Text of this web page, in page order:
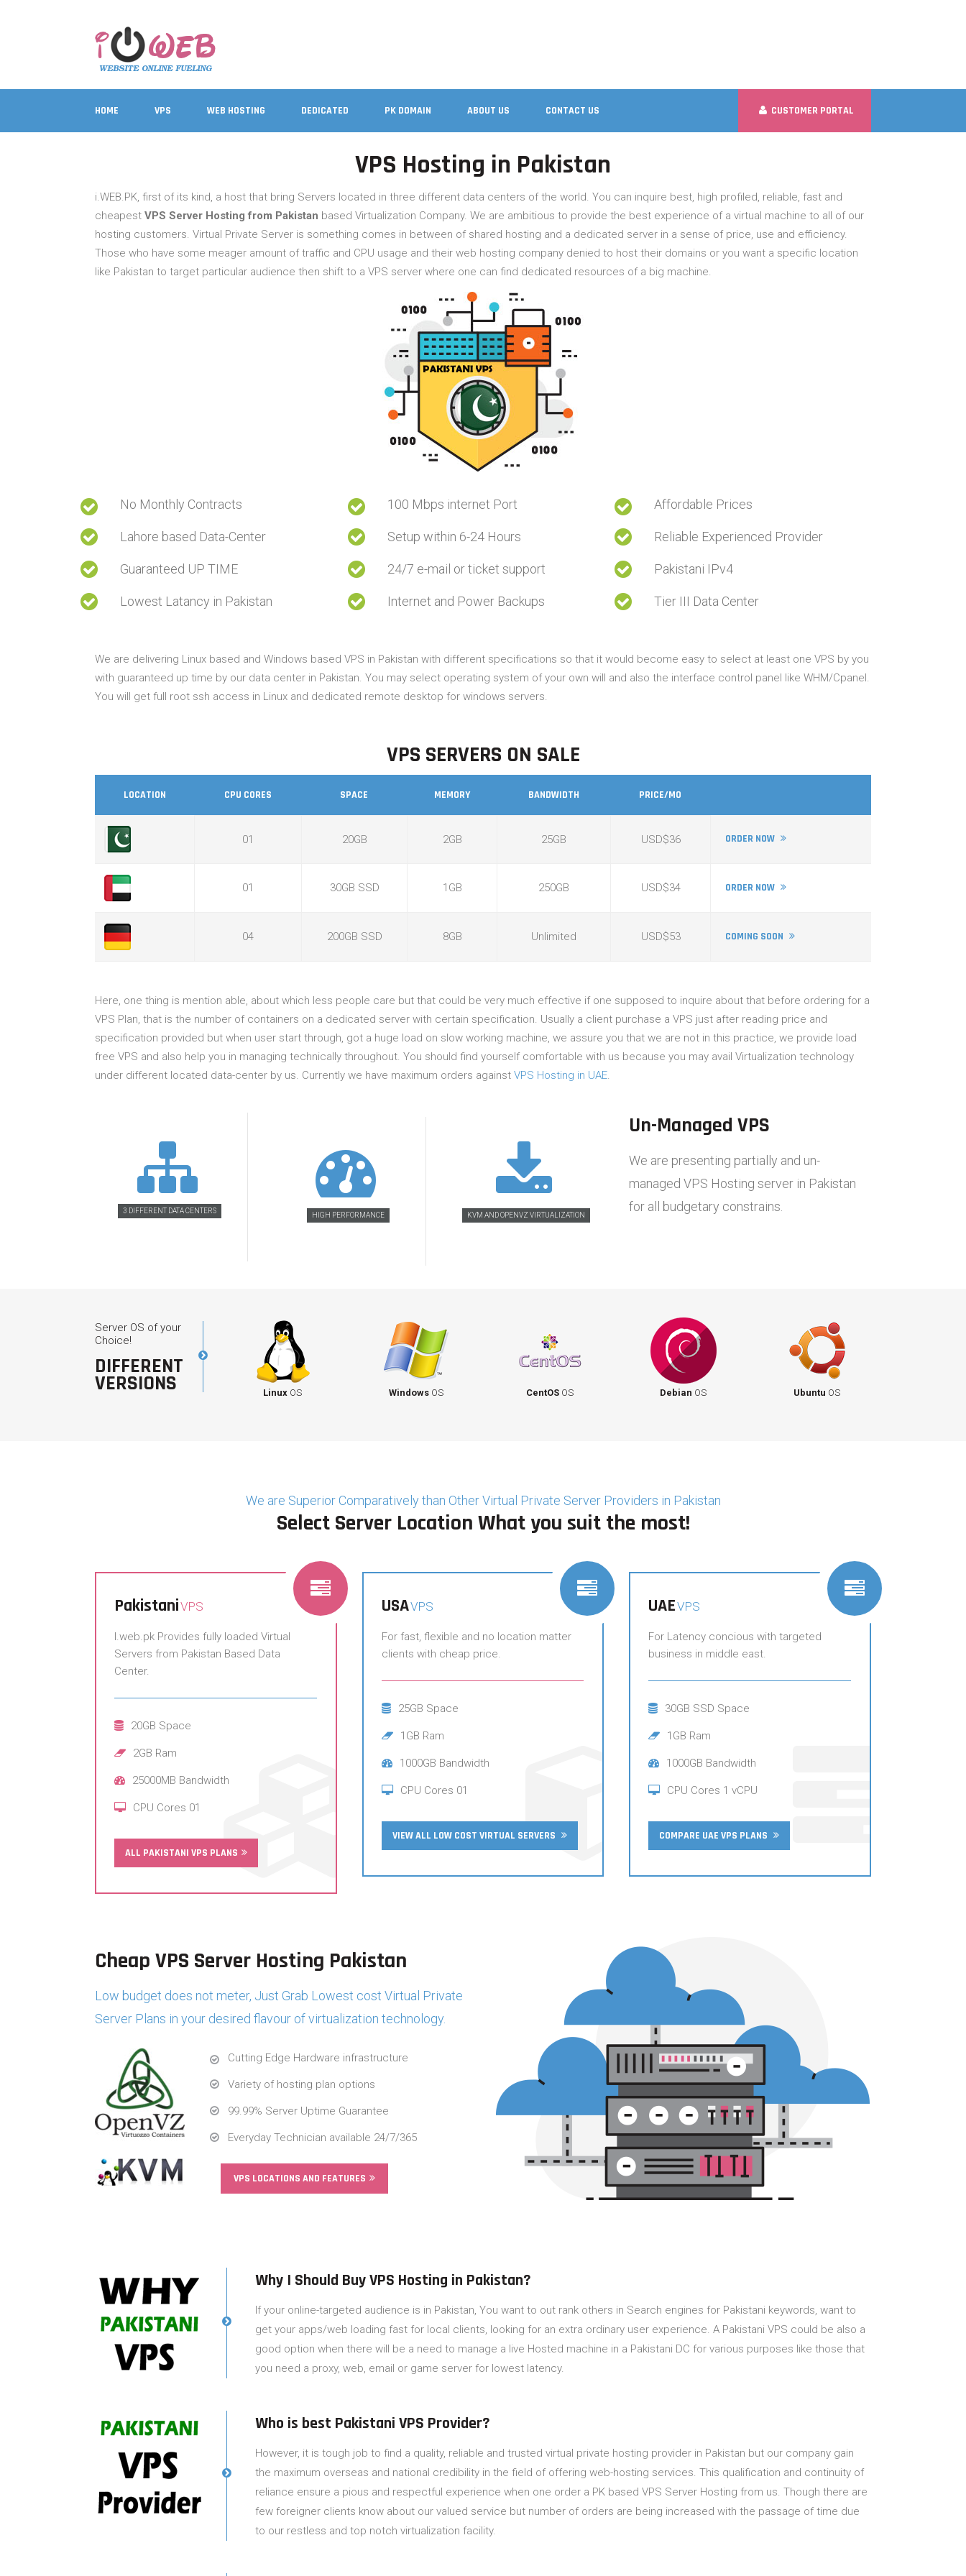
HOME VPS WEB HOSTING DEDICATED PK DOMAIN ABOUT US CONTACT US CUSTOMER PORTAL
VPS Hosting in Pakistan
i.WEB.PK, first of its kind, a host that bring Servers located in three different data centers of the world. You can inquire best, high profiled, reliable, fast and
cheapest VPS Server Hosting from Pakistan based Virtualization Company. We are ambitious to provide the best experience of a virtual machine to all of our
hosting customers. Virtual Private Server is something comes in between of shared hosting and a dedicated server in a sense of price, use and efficiency.
Those who have some meager amount of traffic and CPU usage and their web hosting company denied to host their domains or you want a specific location
like Pakistan to target particular audience then shift to a VPS server where one can find dedicated resources of a big machine.
No Monthly Contracts
Lahore based Data-Center
Guaranteed UP TIME
Lowest Latancy in Pakistan
100 Mbps internet Port
Setup within 6-24 Hours
24/7 e-mail or ticket support
Internet and Power Backups
Affordable Prices
Reliable Experienced Provider
Pakistani IPv4
Tier III Data Center
We are delivering Linux based and Windows based VPS in Pakistan with different specifications so that it would become easy to select at least one VPS by you
with guaranteed up time by our data center in Pakistan. You may select operating system of your own will and also the interface control panel like WHM/Cpanel.
You will get full root ssh access in Linux and dedicated remote desktop for windows servers.
VPS SERVERS ON SALE
LOCATION CPU CORES SPACE MEMORY BANDWIDTH PRICE/MO
01 20GB 2GB 25GB USD$36 ORDER NOW
01 30GB SSD 1GB 250GB USD$34 ORDER NOW
04 200GB SSD 8GB Unlimited USD$53 COMING SOON
Here, one thing is mention able, about which less people care but that could be very much effective if one supposed to inquire about that before ordering for a
VPS Plan, that is the number of containers on a dedicated server with certain specification. Usually a client purchase a VPS just after reading price and
specification provided but when user start through, got a huge load on slow working machine, we assure you that we are not in this practice, we provide load
free VPS and also help you in managing technically throughout. You should find yourself comfortable with us because you may avail Virtualization technology
under different located data-center by us. Currently we have maximum orders against VPS Hosting in UAE.
3 DIFFERENT DATA CENTERS
HIGH PERFORMANCE KVM AND OPENVZ VIRTUALIZATION
Un-Managed VPS
We are presenting partially and un-
managed VPS Hosting server in Pakistan
for all budgetary constrains.
Server OS of your
Choice!
DIFFERENT
VERSIONS Linux OS Windows OS CentOSOS Debian OS Ubuntu OS
We are Superior Comparatively than Other Virtual Private Server Providers in Pakistan
Select Server Location What you suit the most!
PakistaniVPS
I.web.pk Provides fully loaded Virtual
Servers from Pakistan Based Data
Center.
20GB Space
2GB Ram
25000MB Bandwidth
CPU Cores 01
ALL PAKISTANI VPS PLANS
USAVPS
For fast, flexible and no location matter
clients with cheap price.
25GB Space
1GB Ram
1000GB Bandwidth
CPU Cores 01
VIEW ALL LOW COST VIRTUAL SERVERS
UAEVPS
For Latency concious with targeted
business in middle east.
30GB SSD Space
1GB Ram
1000GB Bandwidth
CPU Cores 1 vCPU
COMPARE UAE VPS PLANS
Cheap VPS Server Hosting Pakistan
Low budget does not meter, Just Grab Lowest cost Virtual Private
Server Plans in your desired flavour of virtualization technology.
Cutting Edge Hardware infrastructure
Variety of hosting plan options
99.99% Server Uptime Guarantee
Everyday Technician available 24/7/365
VPS LOCATIONS AND FEATURES
Why I Should Buy VPS Hosting in Pakistan?
If your online-targeted audience is in Pakistan, You want to out rank others in Search engines for Pakistani keywords, want to
get your apps/web loading fast for local clients, looking for an extra ordinary user experience. A Pakistani VPS could be also a
good option when there will be a need to manage a live Hosted machine in a Pakistani DC for various purposes like those that
you need a proxy, web, email or game server for lowest latency.
Who is best Pakistani VPS Provider?
However, it is tough job to find a quality, reliable and trusted virtual private hosting provider in Pakistan but our company gain
the maximum overseas and national credibility in the field of offering web-hosting services. This qualification and continuity of
reliance ensure a pious and respectful experience when one order a PK based VPS Server Hosting from us. Though there are
few foreigner clients know about our valued service but number of orders are being increased with the passage of time due
to our restless and top notch virtualization facility.